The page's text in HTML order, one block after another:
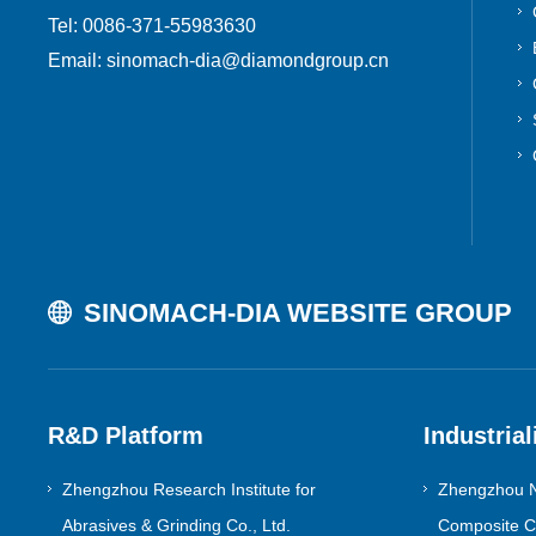
Tel: 0086-371-55983630
Email: sinomach-dia@diamondgroup.cn
SINOMACH-DIA WEBSITE GROUP
R&D Platform
Zhengzhou Research Institute for
Abrasives & Grinding Co., Ltd.
Zhengzhou
Composite